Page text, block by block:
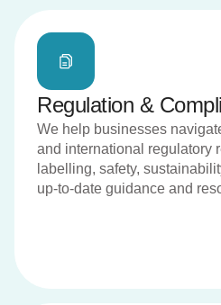
Regulation &
We help businesses
and international regulatory
labelling, safety,
up-to-date guidance and